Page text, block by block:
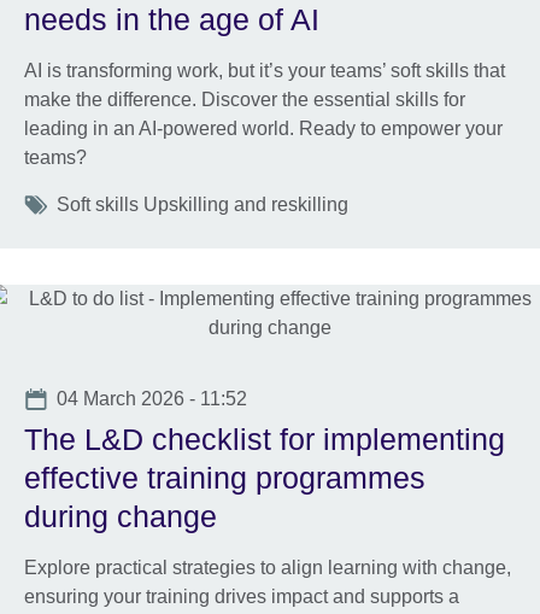
needs in the age of AI
AI is transforming work, but it’s your teams’ soft skills that
make the difference. Discover the essential skills for
leading in an AI-powered world. Ready to empower your
teams?
Tags
Soft skills Upskilling and reskilling
Date
04 March 2026 - 11:52
The L&D checklist for implementing
effective training programmes
during change
Explore practical strategies to align learning with change,
ensuring your training drives impact and supports a